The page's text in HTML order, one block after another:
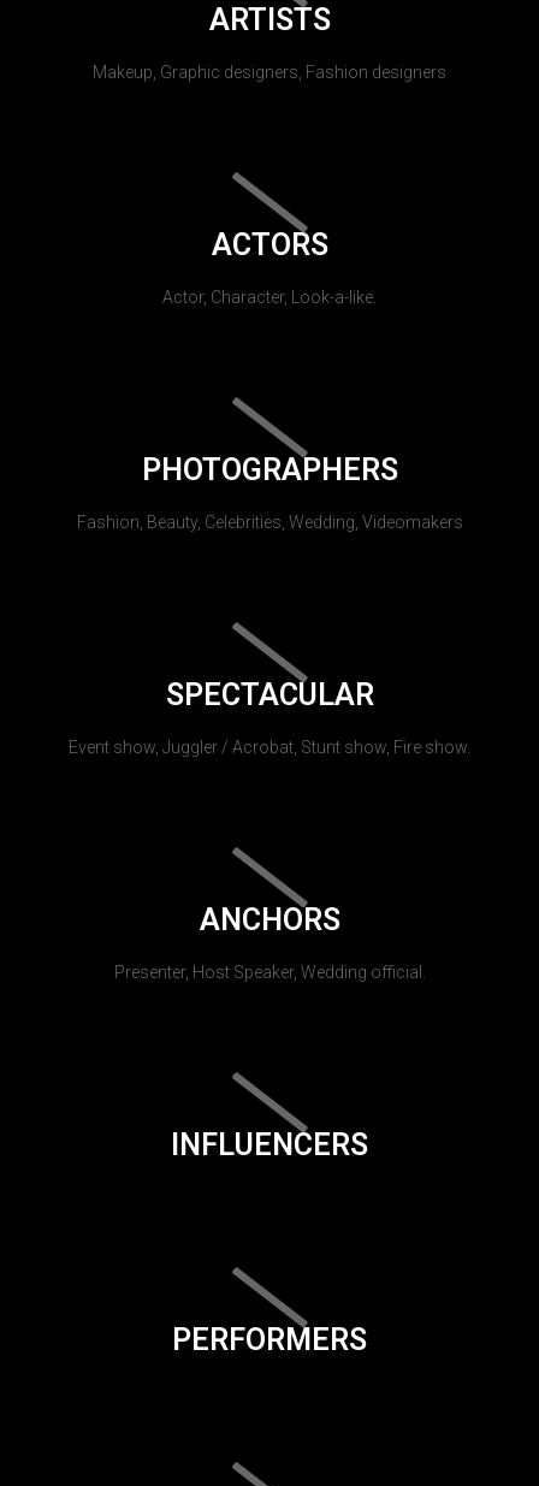
ARTISTS
Makeup, Graphic designers, Fashion designers
ACTORS
Actor, Character, Look-a-like.
PHOTOGRAPHERS
Fashion, Beauty, Celebrities, Wedding, Videomakers
SPECTACULAR
Event show, Juggler / Acrobat, Stunt show, Fire show.
ANCHORS
Presenter, Host Speaker, Wedding official.
INFLUENCERS
PERFORMERS